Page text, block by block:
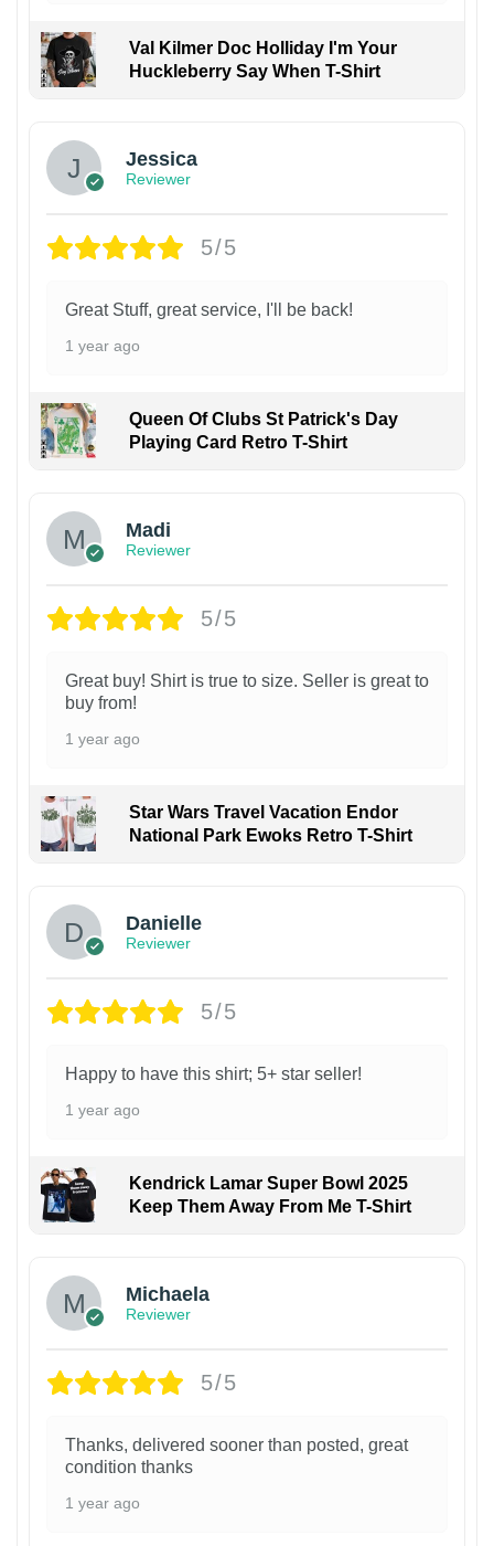
Val Kilmer Doc Holliday I'm Your
Huckleberry Say When T-Shirt
Jessica
Reviewer
5/5
Great Stuff, great service, I'll be back!
1 year ago
Queen Of Clubs St Patrick's Day
Playing Card Retro T-Shirt
Madi
Reviewer
5/5
Great buy! Shirt is true to size. Seller is great to
buy from!
1 year ago
Star Wars Travel Vacation Endor
National Park Ewoks Retro T-Shirt
Danielle
Reviewer
5/5
Happy to have this shirt; 5+ star seller!
1 year ago
Kendrick Lamar Super Bowl 2025
Keep Them Away From Me T-Shirt
Michaela
Reviewer
5/5
Thanks, delivered sooner than posted, great
condition thanks
1 year ago